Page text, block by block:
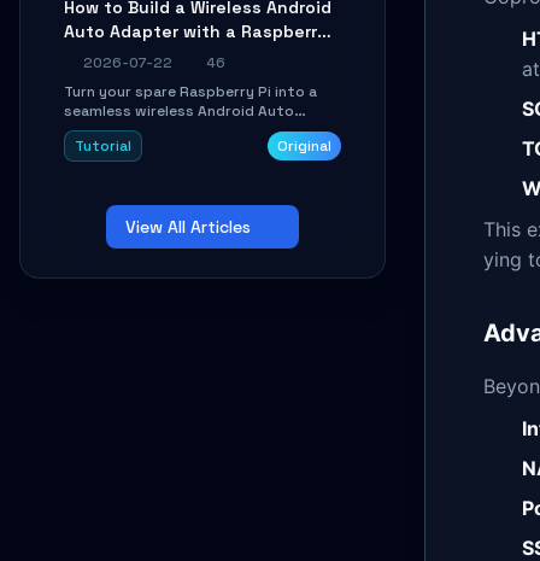
Learn about UDP firewall setup, local
echo, connection roaming, and
How to Build a Wireless Android
Auto Adapter with a Raspberry
Pi: A 10-Minute DIY Guide
2026-07-22
46
Turn your spare Raspberry Pi into a
seamless wireless Android Auto
dongle. This hands-on guide walks
you through flashing the custom
troubleshooting common car-head-
unit issues using the
`WirelessAndroidAutoDongle` project.
Tutorial Original
View All Articles
This
ying